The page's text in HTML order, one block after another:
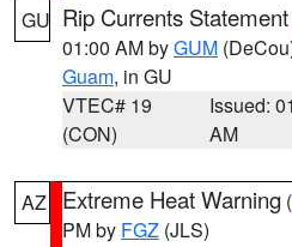
GU Rip Currents Statement
01:00 AM byGUM
Guam, in GU
VTEC# 19
(CON)
Issued:
AM
AZ Extreme Heat Warning (
PM by FGZ (JLS)